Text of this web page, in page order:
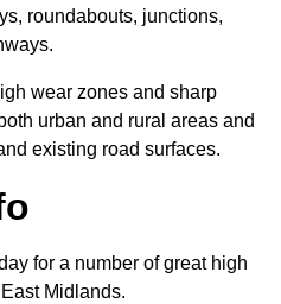
roundabouts, junctions,
wear zones and sharp
urban and rural areas and
existing road surfaces.
for a number of great high
Midlands.